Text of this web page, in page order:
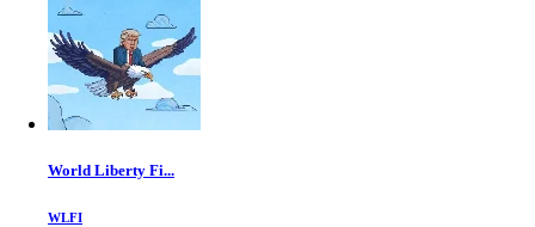
World Liberty Fi...
WLFI